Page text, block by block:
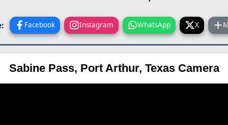
Facebook Instagram WhatsApp X
Sabine Pass, Port Arthur, Texas Camera